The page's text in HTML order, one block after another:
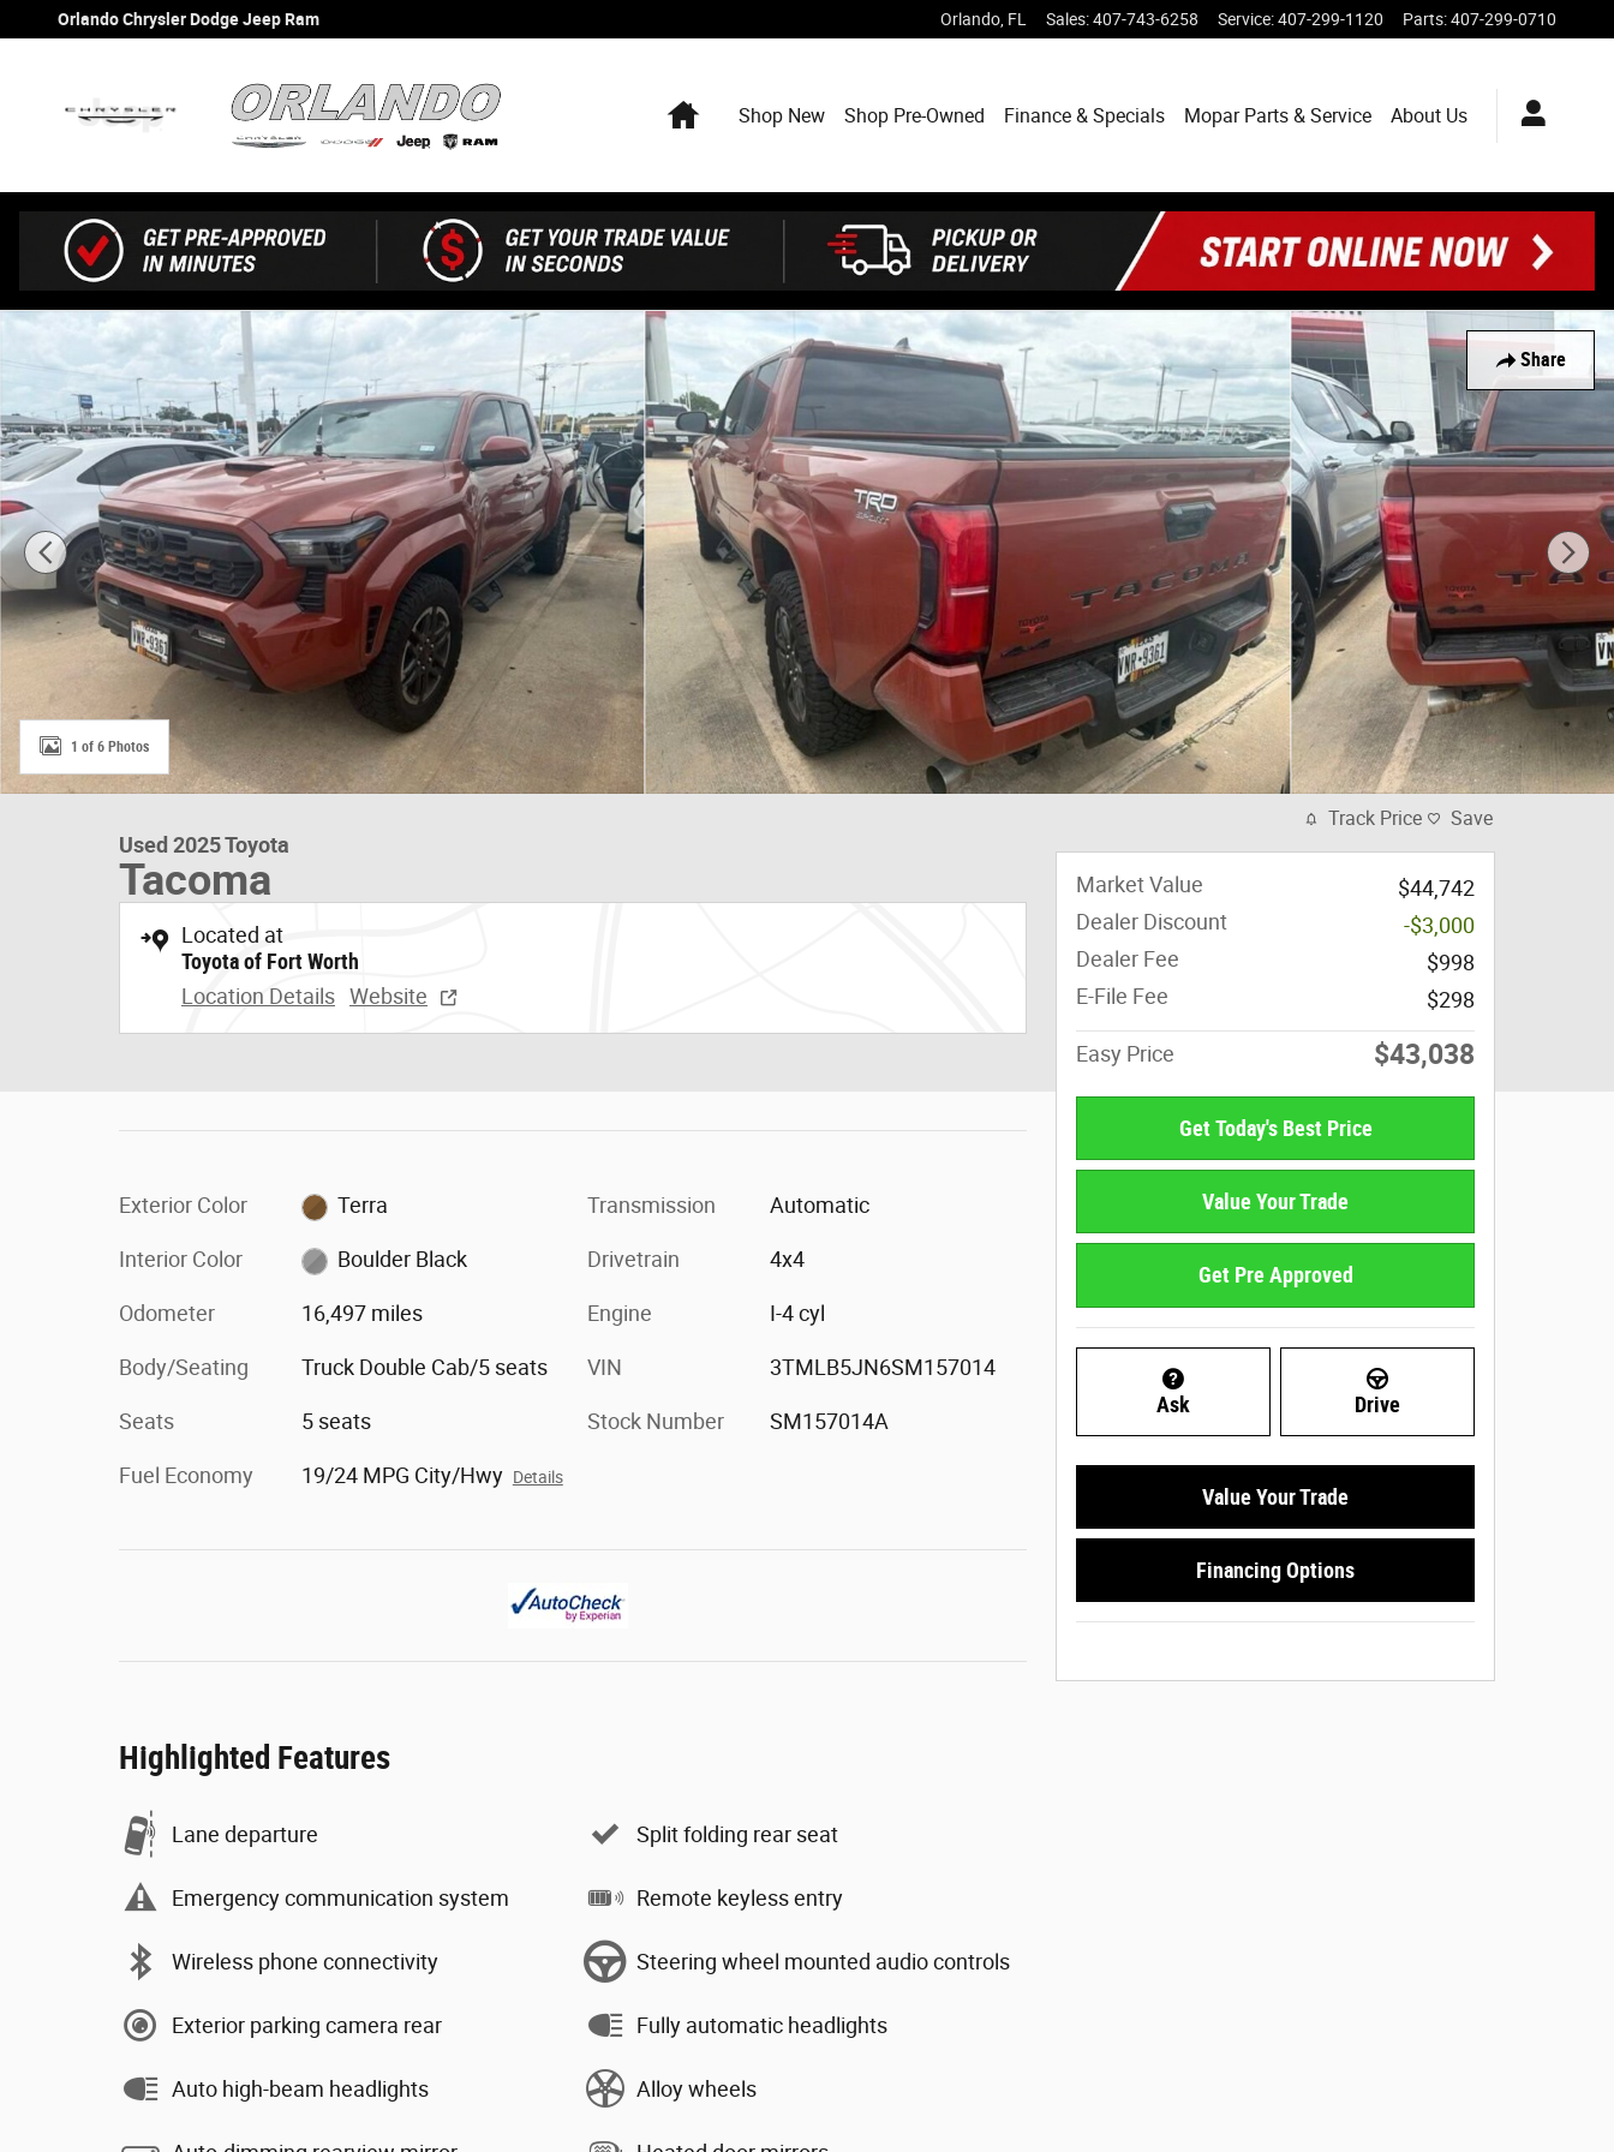
Skip to main content
Orlando Chrysler Dodge Jeep Ram Orlando FL Sales:407-743-6258 Service:407-299-1120 Parts:407-299-0710
HomeShop New Shop Pre-Owned Finance & Specials Mopar Parts & Service About Us
Share
Used 2025 Toyota Tacoma Truck Double Cab Photo 1 of 6
1 of 6 Photos
Used 2025 Toyota
Tacoma
Located at
Toyota of Fort Worth
Location Details Website
Exterior Color Terra
Interior Color Boulder Black
Odometer 16,497 miles
Body/Seating Truck Double Cab/5 seats
Seats 5 seats
Fuel Economy 19/24 MPG City/Hwy Details
Transmission Automatic
Drivetrain 4x4
Engine I-4 cyl
VIN 3TMLB5JN6SM157014
Stock Number SM157014A
Highlighted Features
Lane departure
Emergency communication system
Wireless phone connectivity
Exterior parking camera rear
Auto high-beam headlights
Split folding rear seat
Remote keyless entry
Steering wheel mounted audio controls
Fully automatic headlights
Alloy wheels
Track Price Save
Market Value
$44,742
Dealer Discount
-$3,000
Dealer Fee
$998
E-File Fee
$298
Easy Price $43,038
Get Today's Best Price
Value Your Trade
Get Pre Approved
Ask Drive
Value Your Trade
Financing Options